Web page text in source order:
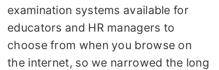
examination systems available for
educators and HR managers to
choose from when you browse on
the internet, so we narrowed the long